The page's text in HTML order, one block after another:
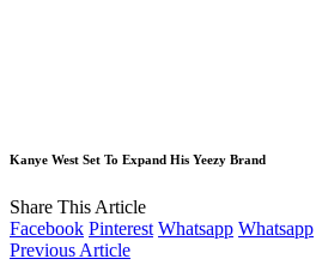
Kanye West Set To Expand His Yeezy Brand
Share This Article
Facebook Pinterest Whatsapp Whatsapp
Previous Article